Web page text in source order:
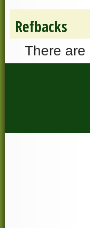
Refbacks
There are